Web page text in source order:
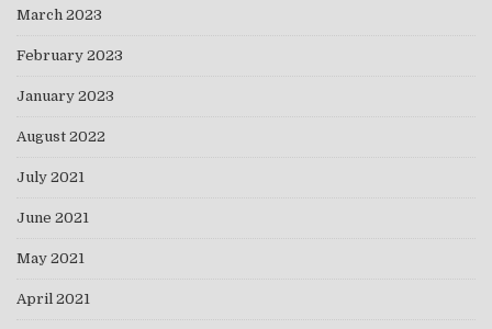
March 2023
February 2023
January 2023
August 2022
July 2021
June 2021
May 2021
April 2021